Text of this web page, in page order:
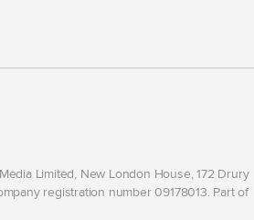
Limited, New London House, 172 Drury
registration number 09178013. Part of